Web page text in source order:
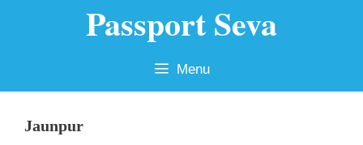
Passport Seva
Menu
Jaunpur